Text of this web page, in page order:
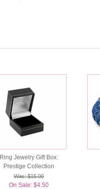
Ring Jewelry Gift Box:
Prestige Collection
Was: $15.00
On Sale: $4.50